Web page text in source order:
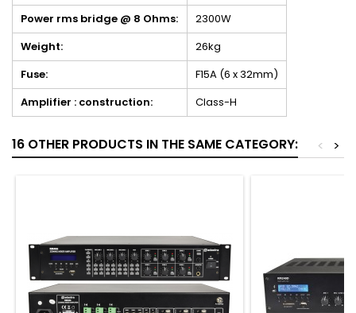
Power rms bridge @ 8 Ohms:
2300W
Weight:
26kg
Fuse:
F15A (6 x 32mm)
Amplifier : construction:
Class-H
16 OTHER PRODUCTS IN THE SAME CATEGORY: >
<